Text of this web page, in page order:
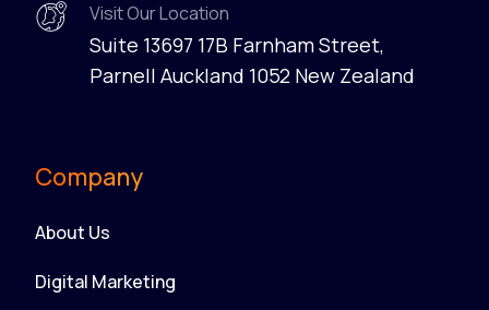
Visit Our Location
Suite 13697 17B Farnham Street,
Parnell Auckland 1052 New Zealand
Company
About Us
Digital Marketing